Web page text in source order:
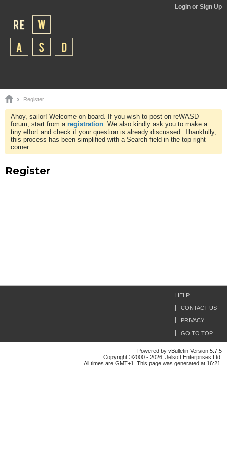
Login or Sign Up
Register
Ahoy, sailor! Welcome on board. If you wish to post on reWASD
forum, start from a registration. We also kindly ask you to make a
tiny effort and check if your question is already discussed. Thankfully,
this process has been simplified with a Search field in the top right
corner.
Register
HELP
CONTACT US
PRIVACY
GO TO TOP
Powered by vBulletin Version 5.7.5
Copyright ©2000 - 2026, Jelsoft Enterprises Ltd.
All times are GMT+1. This page was generated at 16:21.